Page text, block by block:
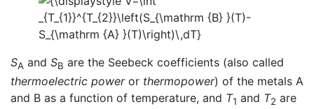
SA and SB are the Seebeck coefficients (also called
thermoelectric poweror thermopower) of the metals A
and B as a function of temperature, and T1 and T2 are